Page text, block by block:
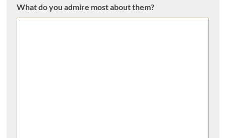
What do you admire most about them?